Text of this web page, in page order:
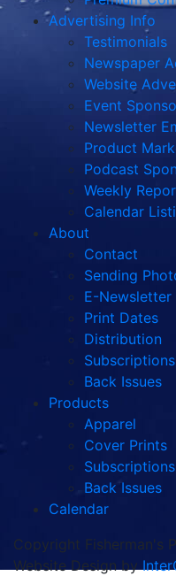
Advertising Info
Testimonials
Newspaper
Website
Event
Newsletter
Product
Podcast
Weekly
Calendar
About
Contact
Sending
E-Newsletter
Print Dates
Distribution
Subscriptions
Back Issues
Products
Apparel
Cover Prints
Subscriptions
Back Issues
Calendar
Copyright Fisherman's
Website Design by